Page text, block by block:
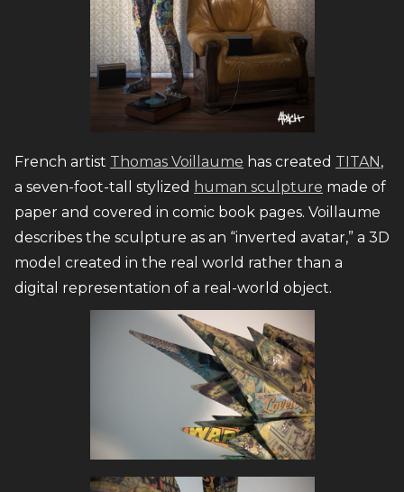
French artist Thomas Voillaume has created TITAN,
a seven-foot-tall stylized human sculpture made of
paper and covered in comic book pages. Voillaume
describes the sculpture as an “inverted avatar,” a 3D
model created in the real world rather than a
digital representation of a real-world object.